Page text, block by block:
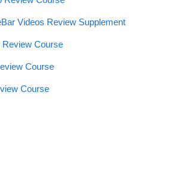
Videos Review Supplement
Course
Course
Course